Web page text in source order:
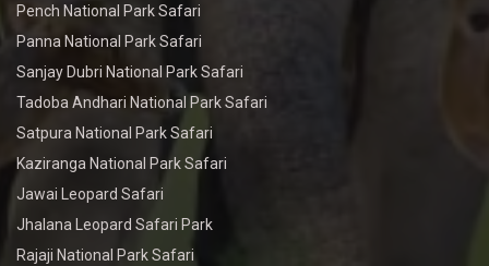
Pench National Park Safari
Panna National Park Safari
Sanjay Dubri National Park Safari
Tadoba Andhari National Park Safari
Satpura National Park Safari
Kaziranga National Park Safari
Jawai Leopard Safari
Jhalana Leopard Safari Park
Rajaji National Park Safari